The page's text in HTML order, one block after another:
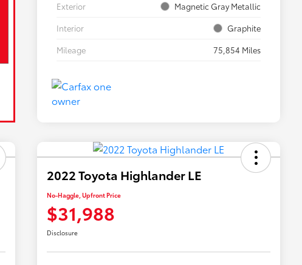
Exterior
Magnetic Gray Metallic
Interior
Graphite
Mileage
75,854 Miles
2022 Toyota Highlander LE
No-Haggle, Upfront Price
$31,988
Disclosure